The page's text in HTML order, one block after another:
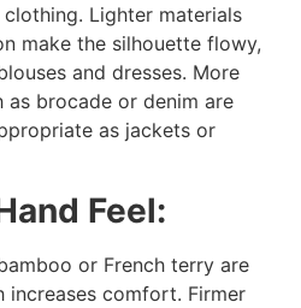
Lighter materials
make the silhouette flowy,
and dresses. More
as brocade or denim are
as jackets or
Feel:
or French terry are
increases comfort. Firmer